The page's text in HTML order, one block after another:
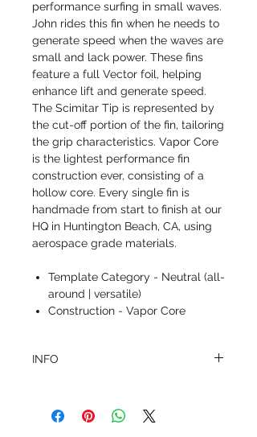
performance surfing in small waves.
John rides this fin when he needs to
generate speed when the waves are
small and lack power. These fins
feature a full Vector foil, helping
enhance lift and generate speed.
The Scimitar Tip is represented by
the cut-off portion of the fin, tailoring
the grip characteristics. Vapor Core
is the lightest performance fin
construction ever, consisting of a
hollow core. Every single fin is
handmade from start to finish at our
HQ in Huntington Beach, CA, using
aerospace grade materials.
Template Category - Neutral (all-
around | versatile)
Construction - Vapor Core
INFO
Question about this or other products? Call